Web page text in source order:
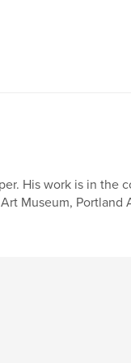
His work is in the
Museum, Portland